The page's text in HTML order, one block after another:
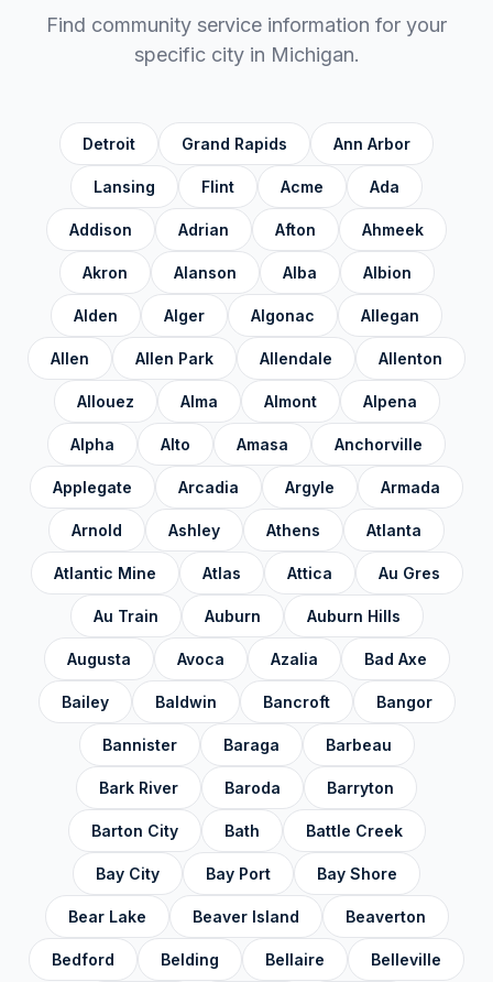
✓ Crawford County
Delta County
Eaton County
Emmet County
✓ Genesee County
Gladwin County
Gogebic County
✓ Grand Traverse County
✓ Gratiot County
Hillsdale County
✓ Houghton County
✓ Huron County
Ingham County
Ionia County
✓ Iosco County
✓ Iron County
✓ Isabella County
Jackson County
Kalamazoo County
Kalkaska County
Kent County
✓ Keweenaw County
✓ Lake County
Find community service information for your
specific city in Michigan.
Detroit Grand Rapids Ann Arbor
Lansing Flint Acme Ada
Addison Adrian Afton Ahmeek
Akron Alanson Alba Albion
Alden Alger Algonac Allegan
Allen Allen Park Allendale Allenton
Allouez Alma Almont Alpena
Alpha Alto Amasa Anchorville
Applegate Arcadia Argyle Armada
Arnold Ashley Athens Atlanta
Atlantic Mine Atlas Attica Au Gres
Au Train Auburn Auburn Hills
Augusta Avoca Azalia Bad Axe
Bailey Baldwin Bancroft Bangor
Bannister Baraga Barbeau
Bark River Baroda Barryton
Barton City Bath Battle Creek
Bay City Bay Port Bay Shore
Bear Lake Beaver Island Beaverton
Bedford Belding Bellaire Belleville